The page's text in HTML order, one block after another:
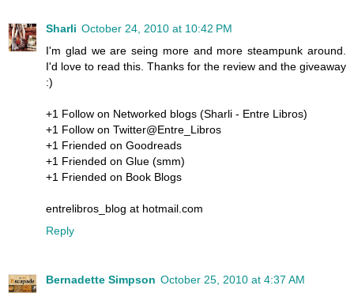
Sharli October 24, 2010 at 10:42 PM
I'm glad we are seing more and more steampunk around.
I'd love to read this. Thanks for the review and the giveaway
:)
+1 Follow on Networked blogs (Sharli - Entre Libros)
+1 Follow on Twitter@Entre_Libros
+1 Friended on Goodreads
+1 Friended on Glue (smm)
+1 Friended on Book Blogs
entrelibros_blog at hotmail.com
Reply
Bernadette Simpson October 25, 2010 at 4:37 AM